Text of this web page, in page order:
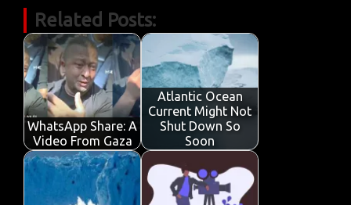
e
b
o
o
k
it
te
r
ail at
A
p
p
k
e
dI
n
t
y
p
e
Related Posts:
WhatsApp Share: A
Video From Gaza
Atlantic Ocean
Current Might Not
Shut Down So
Soon